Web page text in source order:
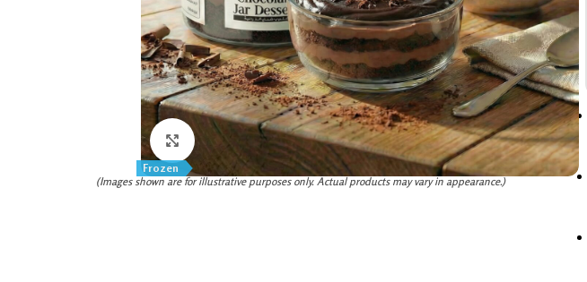
Frozen
Click to enlarge
(Images shown are for illustrative purposes only. Actual products may vary in appearance.)